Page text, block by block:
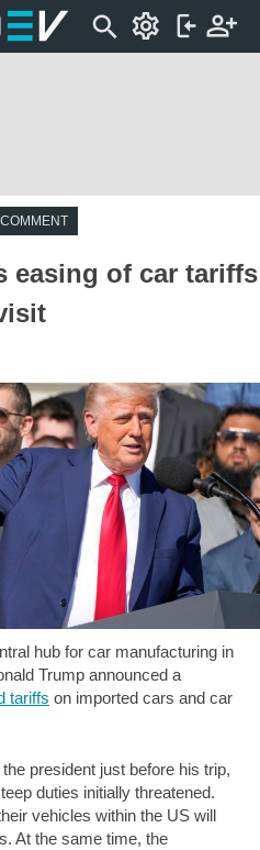
easing of car tariffs
hub for car manufacturing in
Trump announced a
tariffs on imported cars and car
president just before his trip,
duties initially threatened.
vehicles within the US will
At the same time, the